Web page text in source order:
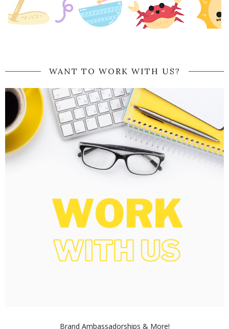
WANT TO WORK WITH US?
Brand Ambassadorships & More!